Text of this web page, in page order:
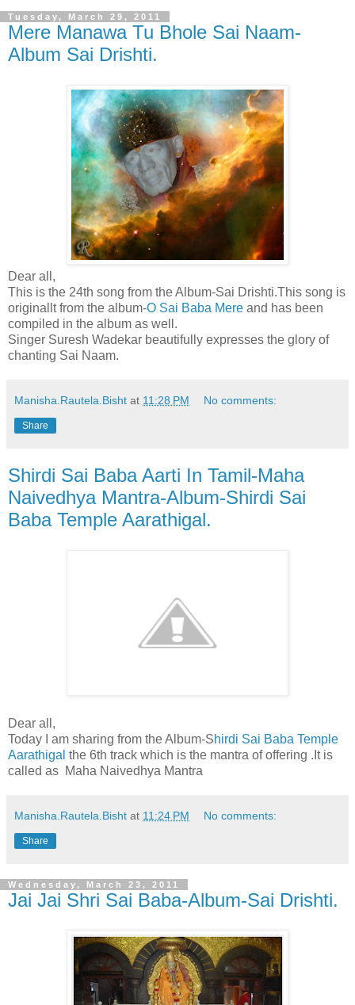
Tuesday, March 29, 2011
Mere Manawa Tu Bhole Sai Naam-
Album Sai Drishti.
Dear all,
This is the 24th song from the Album-Sai Drishti.This song is
originallt from the album-O Sai Baba Mere and has been
compiled in the album as well.
Singer Suresh Wadekar beautifully expresses the glory of
chanting Sai Naam.
Manisha.Rautela.Bisht at 11:28 PM No comments:
Share
Shirdi Sai Baba Aarti In Tamil-Maha
Naivedhya Mantra-Album-Shirdi Sai
Baba Temple Aarathigal.
Dear all,
Today I am sharing from the Album-Shirdi Sai Baba Temple
Aarathigal the 6th track which is the mantra of offering .It is
called as Maha Naivedhya Mantra
Manisha.Rautela.Bisht at 11:24 PM No comments:
Share
Wednesday, March 23, 2011
Jai Jai Shri Sai Baba-Album-Sai Drishti.